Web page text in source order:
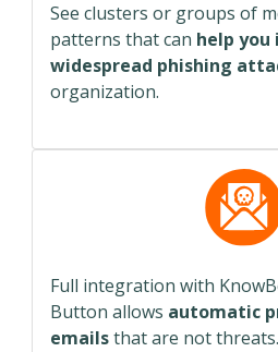
See clusters or groups of
patterns that can help
widespread phishing
organization.
Full integration with
Button allows automatic
emailsthat are not threats.